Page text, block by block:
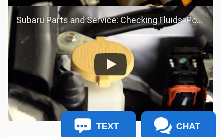
Subaru Parts and Service: Checking Fluids: Power Steering Fluid
TEXT CHAT